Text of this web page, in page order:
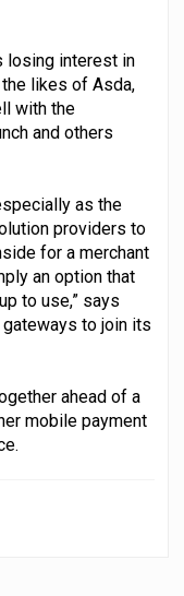
losing interest in
likes of Asda,
with the
and others
as the
providers to
for a merchant
an option that
to use,” says
gateways to join its
ahead of a
mobile payment